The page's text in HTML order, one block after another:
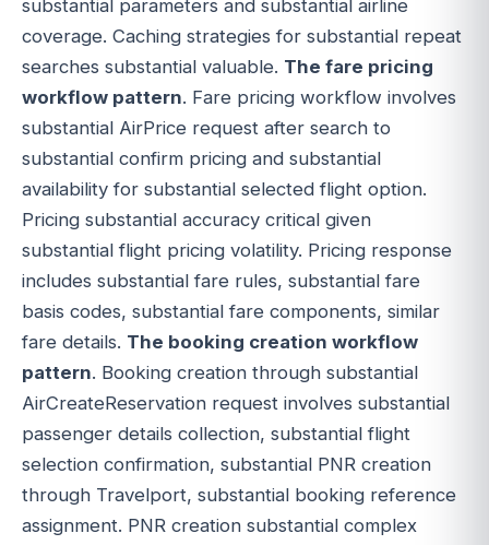
substantial parameters and substantial airline
coverage. Caching strategies for substantial repeat
searches substantial valuable. The fare pricing
workflow pattern. Fare pricing workflow involves
substantial AirPrice request after search to
substantial confirm pricing and substantial
availability for substantial selected flight option.
Pricing substantial accuracy critical given
substantial flight pricing volatility. Pricing response
includes substantial fare rules, substantial fare
basis codes, substantial fare components, similar
fare details. The booking creation workflow
pattern. Booking creation through substantial
AirCreateReservation request involves substantial
passenger details collection, substantial flight
selection confirmation, substantial PNR creation
through Travelport, substantial booking reference
assignment. PNR creation substantial complex